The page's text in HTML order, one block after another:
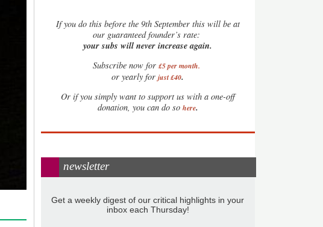
Ifyou do this before the 9th September this will be at
our guaranteed founder’s rate:
your subs will never increase again.
Subscribe now for £5 per month.
or yearly forjust £40.
Or if you simply want to support us with a one-off
donation, you can do so here.
newsletter
Get a weekly digest of our critical highlights in your
inbox each Thursday!